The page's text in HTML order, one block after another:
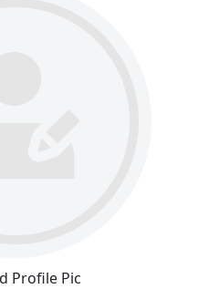
Profile Pic